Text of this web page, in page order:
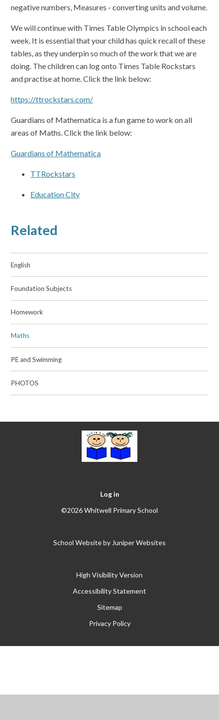
negative numbers, Measures - converting units and volume.
We will continue with Times Table Olympics in school each
week. It is essential that your child has quick recall of these
tables, as they underpin so much of the work that we are
doing. The children can log onto Times Table Rockstars
and practise at home. Click the link below:
https://ttrockstars.com/
Guardians of Mathematica is a fun game to work on all
areas of Maths. Click the link below:
Guardians of Mathematica
TTRockstars
Education City
Related
English
Foundation Subjects
Homework
Maths
PE and Swimming
PHOTOS
Log in
©2026 Whitwell Primary School
School Website by Juniper Websites
High Visibility Version
Accessibility Statement
Sitemap
Privacy Policy